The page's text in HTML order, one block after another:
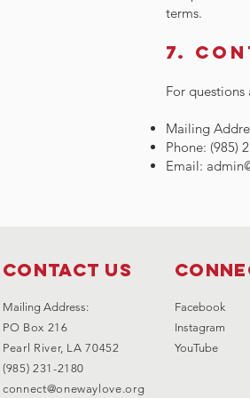
terms.
7.
For questions
Mailing
Phone: (985)
Email:
Contact Us
Mailing Address:
PO Box 216
Pearl River, LA 70452
(985) 231-2180
connect@onewaylove.org
Facebook
Instagram
YouTube